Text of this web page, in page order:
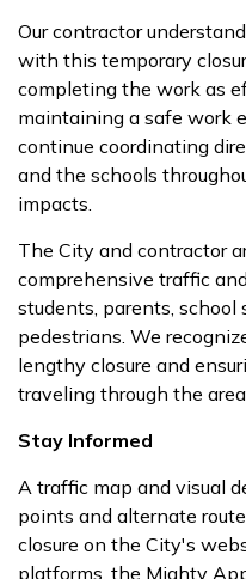
Our contractor
with this temporary
completing the work as
maintaining a safe work
continue coordinating
and the schools
impacts.
The City and contractor
comprehensive traffic
students, parents, school
pedestrians. We
lengthy closure and
traveling through the
Stay Informed
A traffic map and visual
points and alternate
closure on the City's
platforms, the Mighty